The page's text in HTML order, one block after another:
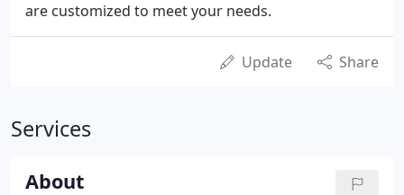
are customized to meet your needs.
Update Share
Services
About